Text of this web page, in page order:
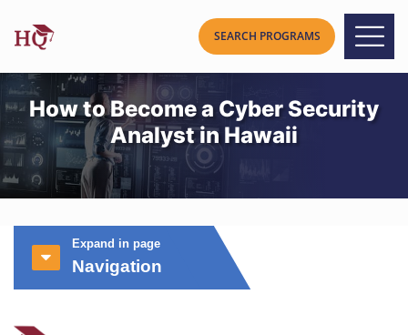
How to Become a Cyber Security
Analyst in Hawaii
Expand in page
Navigation